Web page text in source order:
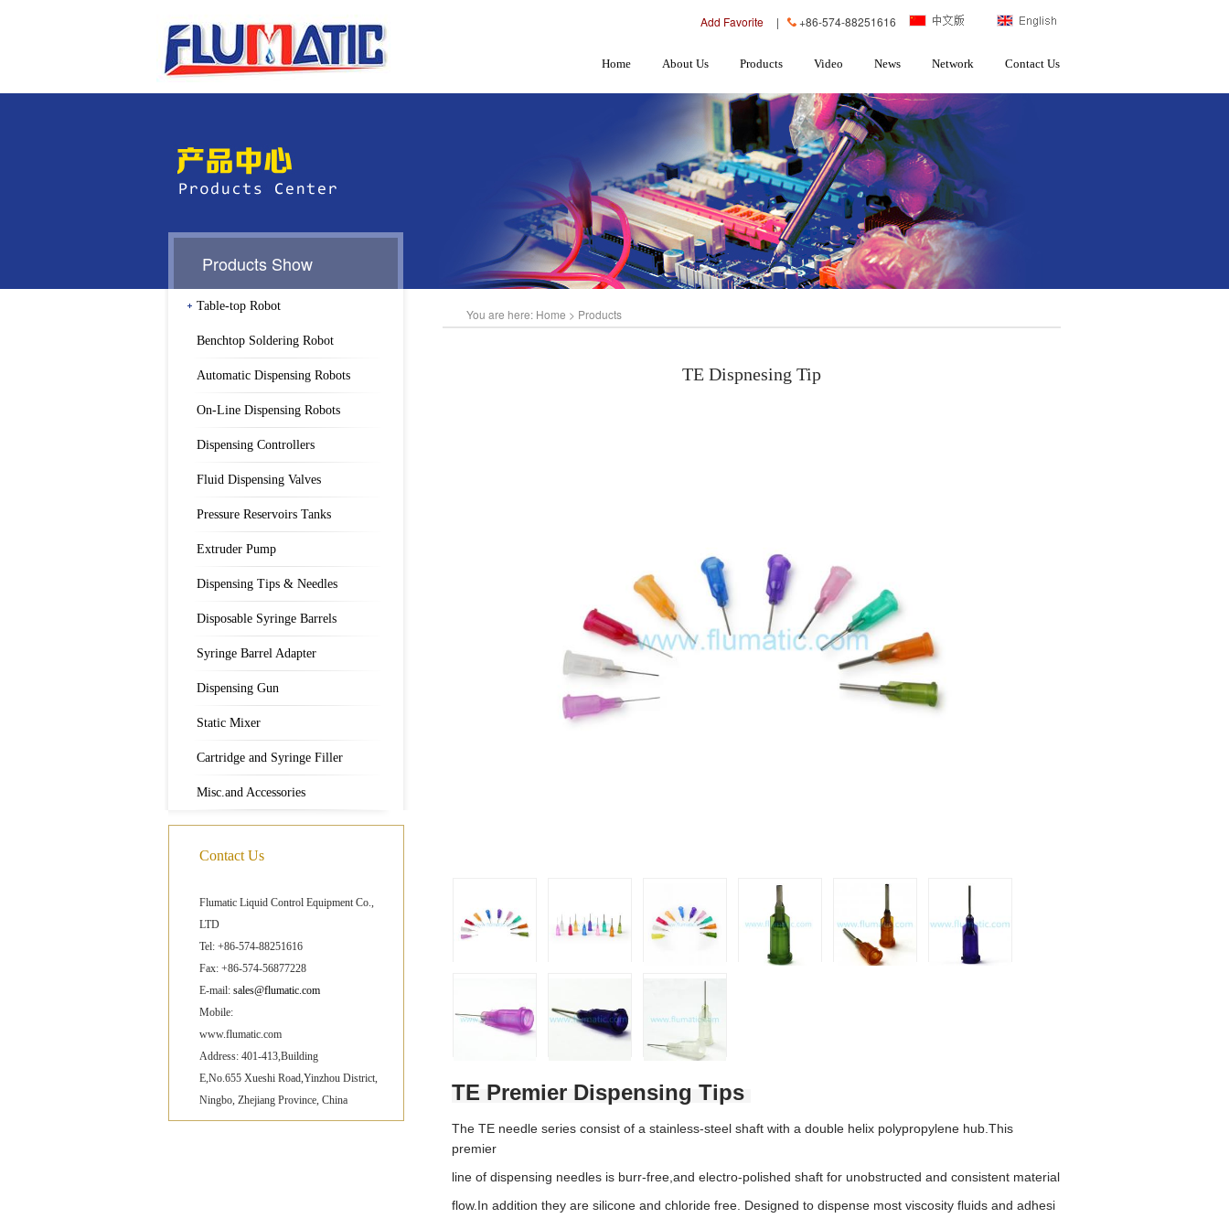
Add Favorite | +86-574-88251616
Home About Us Products Video News Network Contact Us
Products Show
Table-top Robot
Benchtop Soldering Robot
Automatic Dispensing Robots
On-Line Dispensing Robots
Dispensing Controllers
Fluid Dispensing Valves
Pressure Reservoirs Tanks
Extruder Pump
Dispensing Tips & Needles
Disposable Syringe Barrels
Syringe Barrel Adapter
Dispensing Gun
Static Mixer
Cartridge and Syringe Filler
Misc.and Accessories
Contact Us
Flumatic Liquid Control Equipment Co.,
LTD
Tel: +86-574-88251616
Fax: +86-574-56877228
E-mail: sales@flumatic.com
Mobile:
www.flumatic.com
Address: 401-413,Building
E,No.655 Xueshi Road,Yinzhou District,
Ningbo, Zhejiang Province, China
You are here: Home > Products
TE Dispnesing Tip
TE Premier Dispensing Tips
The TE needle series consist of a stainless-steel shaft with a double helix polypropylene hub. This
premier
line of dispensing needles is burr-free,and electro-polished shaft for unobstructed and consistent material
flow.In addition they are silicone and chloride free. Designed to dispense most viscosity fluids and adhesi